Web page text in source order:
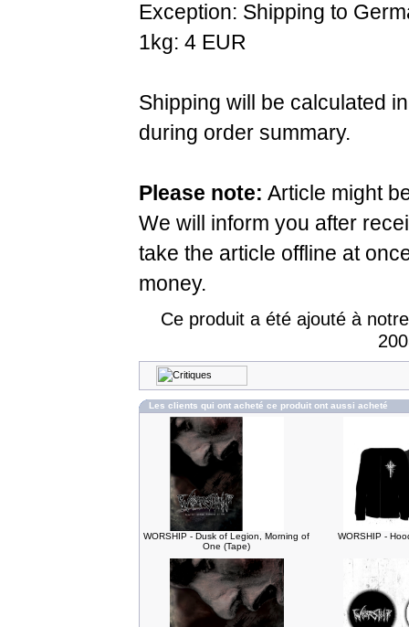
Exception: Shipping to
1kg: 4 EUR
Shipping will be calculated
during order summary.
Please note: Article might
We will inform you after
take the article offline at
money.
Ce produit a été ajouté à
Les clients qui ont acheté ce produit ont aussi acheté
WORSHIP - Dusk of Legion, Morning of
One (Tape)
WORSHIP -